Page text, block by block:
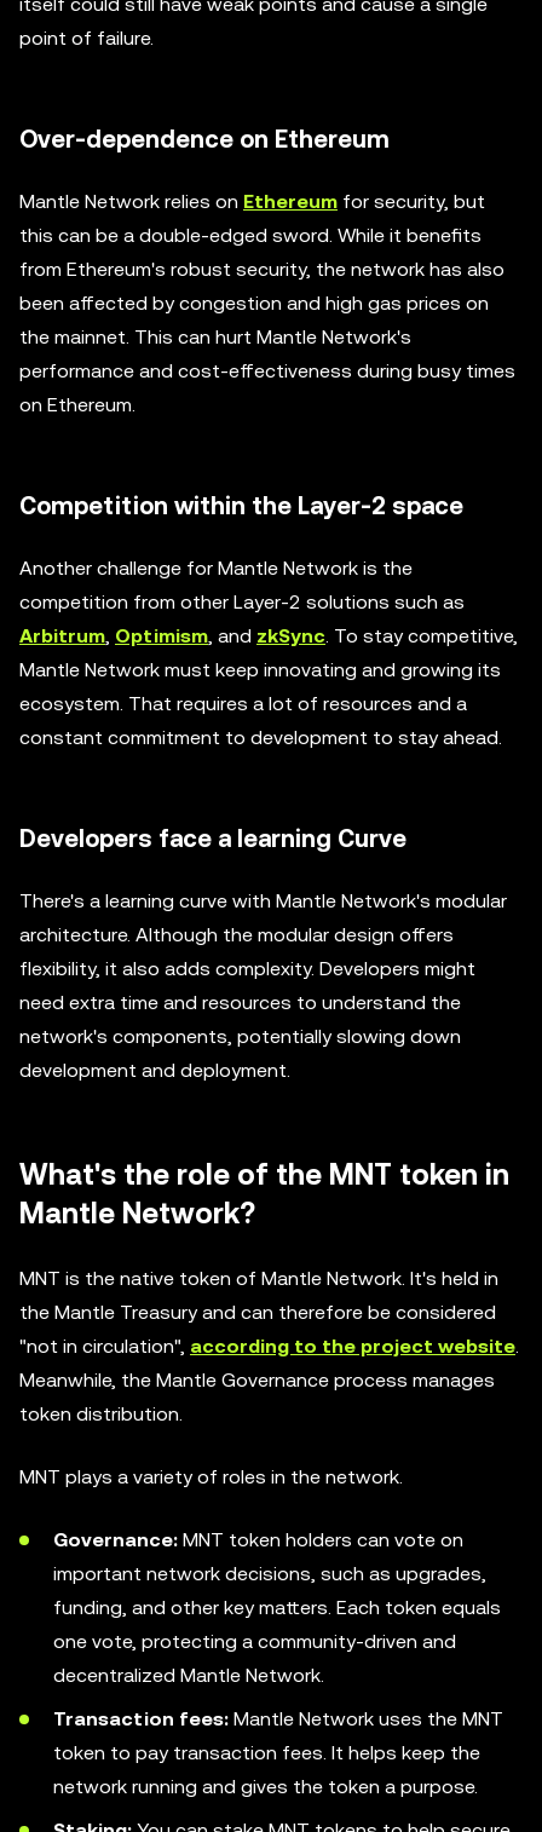
point of failure.
Over-dependence on Ethereum
Mantle Network relies on Ethereum for security, but
this can be a double-edged sword. While it benefits
from Ethereum's robust security, the network has also
been affected by congestion and high gas prices on
the mainnet. This can hurt Mantle Network's
performance and cost-effectiveness during busy times
on Ethereum.
Competition within the Layer-2 space
Another challenge for Mantle Network is the
competition from other Layer-2 solutions such as
Arbitrum, Optimism, and zkSync. To stay competitive,
Mantle Network must keep innovating and growing its
ecosystem. That requires a lot of resources and a
constant commitment to development to stay ahead.
Developers face a learning Curve
There's a learning curve with Mantle Network's modular
architecture. Although the modular design offers
flexibility, it also adds complexity. Developers might
need extra time and resources to understand the
network's components, potentially slowing down
development and deployment.
What's the role of the MNT token in
Mantle Network?
MNT is the native token of Mantle Network. It's held in
the Mantle Treasury and can therefore be considered
"not in circulation", according to the project website.
Meanwhile, the Mantle Governance process manages
token distribution.
MNT plays a variety of roles in the network.
Governance: MNT token holders can vote on
important network decisions, such as upgrades,
funding, and other key matters. Each token equals
one vote, protecting a community-driven and
decentralized Mantle Network.
Transaction fees: Mantle Network uses the MNT
token to pay transaction fees. It helps keep the
network running and gives the token a purpose.